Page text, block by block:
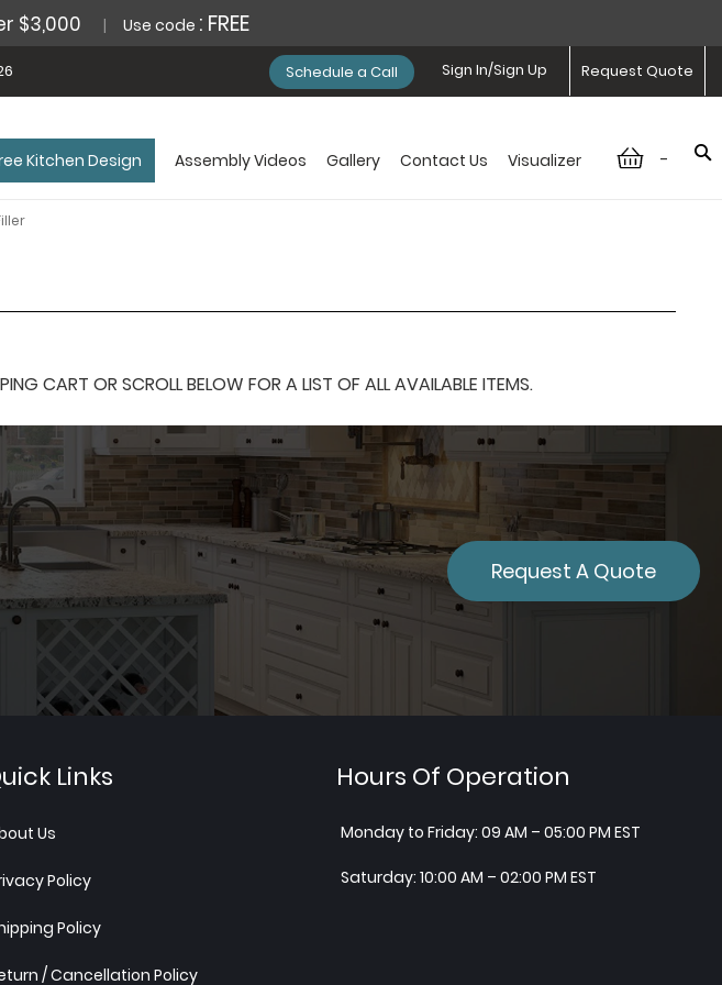
$3,000 Use code : FREE
Request Quote
Sign In/Sign Up
Schedule a Call
-
Kitchen Design Assembly Videos Gallery Contact Us Visualizer
CART OR SCROLL BELOW FOR A LIST OF ALL AVAILABLE ITEMS.
Request A Quote
Links
Us
Policy
Policy
/ Cancellation Policy
Hours Of Operation
Monday to Friday: 09 AM – 05:00 PM EST
Saturday: 10:00 AM – 02:00 PM EST